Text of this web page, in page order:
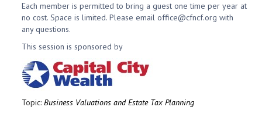
Each member is permitted to bring a guest one time per year at
no cost. Space is limited. Please email office@cfncf.org with
any questions.
This session is sponsored by
Topic: Business Valuations and Estate Tax Planning